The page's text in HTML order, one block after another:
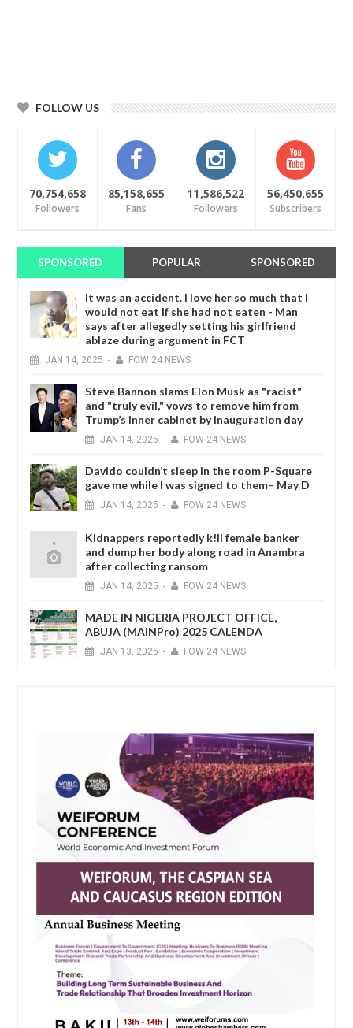
FOLLOW US
70,754,658
Followers
85,158,655
Fans
11,586,522
Followers
56,450,655
Subscribers
SPONSORED POPULAR SPONSORED
It was an accident. I love her so much that I
would not eat if she had not eaten - Man
says after allegedly setting his girlfriend
ablaze during argument in FCT
JAN 14, 2025 - FOW 24 NEWS
Steve Bannon slams Elon Musk as "racist"
and "truly evil," vows to remove him from
Trump’s inner cabinet by inauguration day
JAN 14, 2025 - FOW 24 NEWS
Davido couldn’t sleep in the room P-Square
gave me while I was signed to them– May D
JAN 14, 2025 - FOW 24 NEWS
Kidnappers reportedly k!ll female banker
and dump her body along road in Anambra
after collecting ransom
JAN 14, 2025 - FOW 24 NEWS
MADE IN NIGERIA PROJECT OFFICE,
ABUJA (MAINPro) 2025 CALENDA
JAN 13, 2025 - FOW 24 NEWS